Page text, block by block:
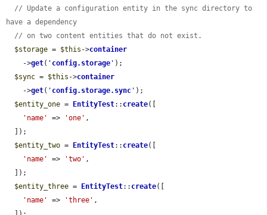
// Update a configuration entity in the sync directory to
have a dependency
// on two content entities that do not exist.
$storage = $this ->container
    ->
get( ' config.storage ' );
$sync = $this ->container
    ->
get( ' config.storage.sync ' );
$entity_one = EntityTest:: create([
'name'
=> 'one' ,
$entity_two = EntityTest:: create([
'name'
=> 'two' ,
$entity_three = EntityTest:: create([
'name'
=> 'three' ,